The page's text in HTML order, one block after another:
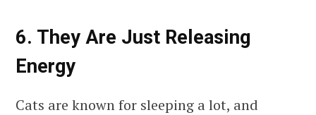
6. They Are Just Releasing
Energy
Cats are known for sleeping a lot, and